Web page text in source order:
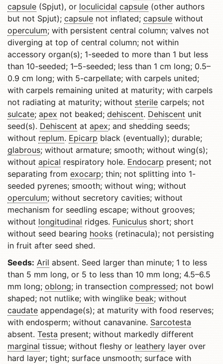
capsule (Spjut), or loculicidal capsule (other authors
but not Spjut); capsule not inflated; capsule without
operculum; with persistent central column; valves not
diverging at top of central column; not within
accessory organ(s); 1-seeded to more than 1 but less
than 10-seeded; 1–5-seeded; less than 1 cm long; 0.5–
0.9 cm long; with 5-carpellate; with carpels united;
with carpels remaining united at maturity; with carpels
not radiating at maturity; without sterile carpels; not
sulcate; apex not beaked; dehiscent. Dehiscent unit
seed(s). Dehiscent at apex; and shedding seeds;
without replum. Epicarp black (eventually); durable;
glabrous; without armature; smooth; without wing(s);
without apical respiratory hole. Endocarp present; not
separating from exocarp; thin; not splitting into 1-
seeded pyrenes; smooth; without wing; without
operculum; without secretory cavities; without
mechanism for seedling escape; without grooves;
without longitudinal ridges. Funiculus short; short
without seed bearing hooks (retinacula); not persisting
in fruit after seed shed.
Seeds: Aril absent. Seed larger than minute; 1 to less
than 5 mm long, or 5 to less than 10 mm long; 4.5–6.5
mm long; oblong; in transection compressed; not bowl
shaped; not nutlike; with winglike beak; without
caudate appendage(s); at maturity with food reserves;
with endosperm; without canavanine. Sarcotesta
absent. Testa present; without markedly different
marginal tissue; without fleshy or leathery layer over
hard layer; tight; surface unsmooth; surface with